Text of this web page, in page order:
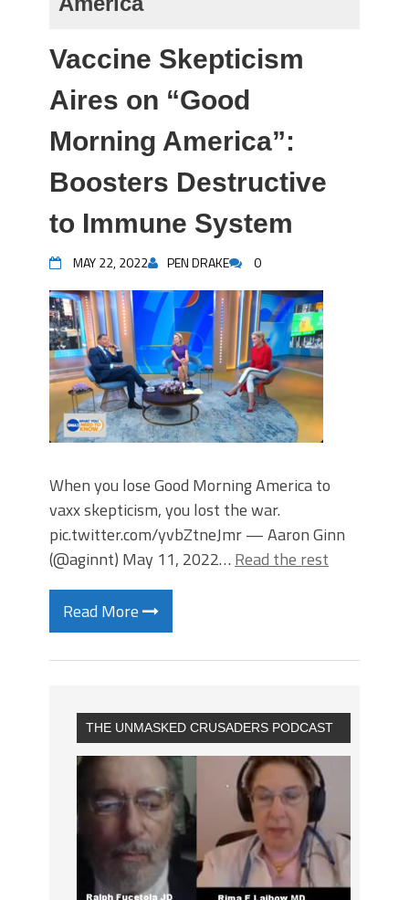
Vaccine Skepticism
Aires on “Good
Morning America”:
Boosters Destructive
to Immune System
MAY 22, 2022 PEN DRAKE 0
When you lose Good Morning America to
vaxx skepticism, you lost the war.
pic.twitter.com/yvbZtneJmr — Aaron Ginn
(@aginnt) May 11, 2022… Read the rest
Read More
THE UNMASKED CRUSADERS PODCAST